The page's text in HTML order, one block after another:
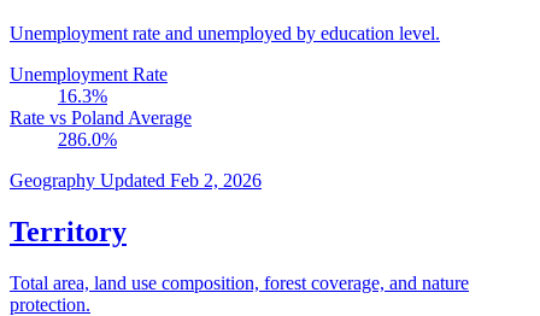
Unemployment rate and unemployed by education level.
Unemployment Rate
16.3%
Rate vs Poland Average
286.0%
Geography Updated Feb 2, 2026
Territory
Total area, land use composition, forest coverage, and nature
protection.